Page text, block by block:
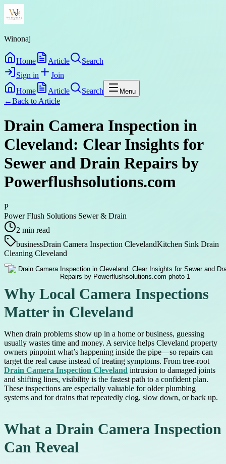
Winonaj
Home Article
Search
Sign in
Join
Home
Article Search Menu
←Back to Article
Drain Camera Inspection in
Cleveland: Clear Insights for
Sewer and Drain Repairs by
Powerflushsolutions.com
P
Power Flush Solutions Sewer & Drain
2 min read
businessDrain Camera Inspection ClevelandKitchen Sink Drain
Cleaning Cleveland
Why Local Camera Inspections
Matter in Cleveland
When drain problems show up in a home or business, guessing
usually wastes time and money. A service helps Cleveland property
owners pinpoint what’s happening inside the pipe—so repairs can
target the real cause instead of treating symptoms. From tree-root
Drain Camera Inspection Cleveland intrusion to damaged joints
and shifting lines, visibility is the fastest path to a confident plan.
These inspections are especially valuable for older plumbing
systems and for drains that repeatedly clog, slow down, or back up.
What a Drain Camera Inspection
Can Reveal